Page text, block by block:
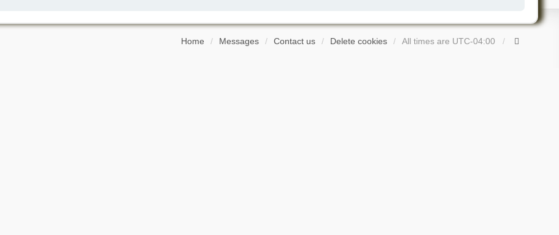
Home Messages Contact us Delete cookies All times are UTC-04:00